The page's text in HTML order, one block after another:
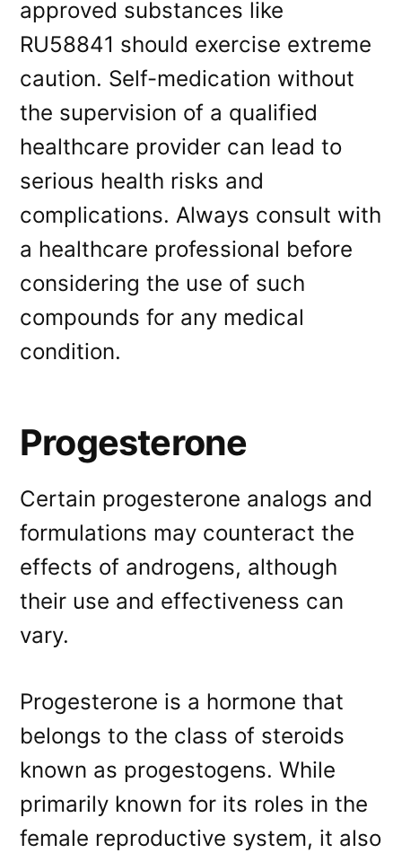
approved substances like
RU58841 should exercise extreme
caution. Self-medication without
the supervision of a qualified
healthcare provider can lead to
serious health risks and
complications. Always consult with
a healthcare professional before
considering the use of such
compounds for any medical
condition.
Progesterone
Certain progesterone analogs and
formulations may counteract the
effects of androgens, although
their use and effectiveness can
vary.
Progesterone is a hormone that
belongs to the class of steroids
known as progestogens. While
primarily known for its roles in the
female reproductive system, it also